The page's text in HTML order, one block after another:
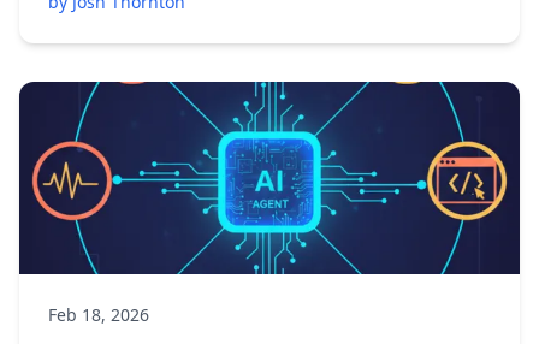
Feb 18, 2026